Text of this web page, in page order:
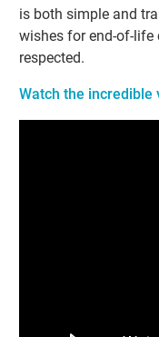
is both simple and
wishes for end-of-life
respected.
Watch the incredible